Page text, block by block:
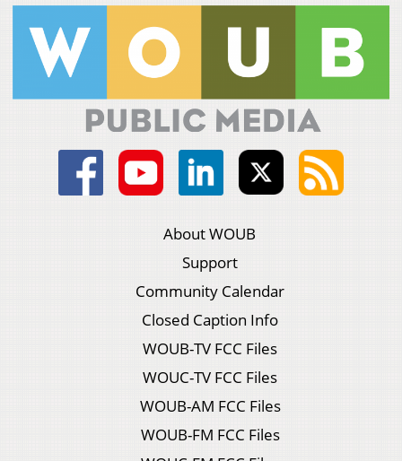
About WOUB
Support
Community Calendar
Closed Caption Info
WOUB-TV FCC Files
WOUC-TV FCC Files
WOUB-AM FCC Files
WOUB-FM FCC Files